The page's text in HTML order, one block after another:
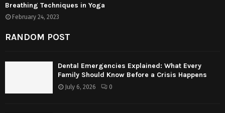
Breathing Techniques in Yoga
February 24, 2023
RANDOM POST
Dental Emergencies Explained: What Every
Family Should Know Before a Crisis Happens
July 6, 2026 0